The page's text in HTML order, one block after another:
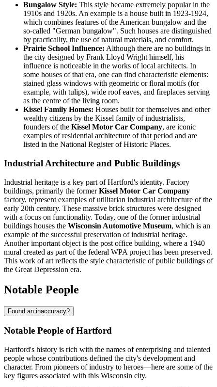
Bungalow Style: This style became extremely popular in the
1910s and 1920s. An example is a house built in 1923-1924,
which combines features of the American bungalow and the
so-called "German bungalow". Such houses are distinguished
by practicality, the use of natural materials, and comfort.
Prairie School Influence: Although there are no buildings in
the city designed by Frank Lloyd Wright himself, his
influence is noticeable in the works of local architects. In
some houses of that era, one can find characteristic elements:
stained glass windows with geometric or floral motifs (for
example, with tulips), wide roof eaves, and fireplaces serving
as the centre of the living room.
Kissel Family Homes: Houses built for themselves and other
wealthy citizens by the Kissel family of industrialists,
founders of the Kissel Motor Car Company, are iconic
examples of residential architecture of that period and are
listed in the National Register of Historic Places.
Industrial Architecture and Public Buildings
Industrial heritage is a key part of Hartford's identity. Factory
buildings, primarily the formerKissel Motor Car Company
factory, represent examples of utilitarian industrial architecture of the
early 20th century. These massive brick structures were designed
with a focus on functionality. Today, one of the former industrial
buildings houses the Wisconsin Automotive Museum, which is an
example of the successful preservation of industrial heritage.
Another important object is the post office building, where a 1940
mural created as part of the federal WPA project has been preserved.
This work of art reflects the style characteristic of public buildings of
the Great Depression era.
Notable People
Found an inaccuracy?
Notable People of Hartford
Hartford's history is rich with the names of enterprising and talented
people whose contributions defined the city's development and
character. From pioneers of industry to heroes—here are some of the
key figures associated with this Wisconsin city.